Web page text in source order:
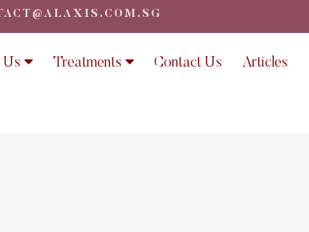
Us Treatments Contact Us Articles